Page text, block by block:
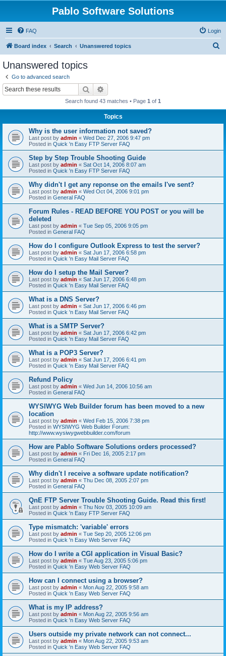
Pablo Software Solutions
FAQ Login
Board index Search Unanswered topics
Unanswered topics
Go to advanced search
Search
Search found 43 matches • Page 1 of 1
Topics
Why is the user information not saved?
Last post by admin « Wed Dec 27, 2006 9:47 pm
Posted in Quick 'n Easy FTP Server FAQ
Step by Step Trouble Shooting Guide
Last post by admin « Sat Oct 14, 2006 8:07 am
Posted in Quick 'n Easy FTP Server FAQ
Why didn't I get any reponse on the emails I've sent?
Last post by admin « Wed Oct 04, 2006 9:01 pm
Posted in General FAQ
Forum Rules - READ BEFORE YOU POST or you will be
deleted
Last post by admin « Tue Sep 05, 2006 9:05 pm
Posted in General FAQ
How do I configure Outlook Express to test the server?
Last post by admin « Sat Jun 17, 2006 6:58 pm
Posted in Quick 'n Easy Mail Server FAQ
How do I setup the Mail Server?
Last post by admin « Sat Jun 17, 2006 6:48 pm
Posted in Quick 'n Easy Mail Server FAQ
What is a DNS Server?
Last post by admin « Sat Jun 17, 2006 6:46 pm
Posted in Quick 'n Easy Mail Server FAQ
What is a SMTP Server?
Last post by admin « Sat Jun 17, 2006 6:42 pm
Posted in Quick 'n Easy Mail Server FAQ
What is a POP3 Server?
Last post by admin « Sat Jun 17, 2006 6:41 pm
Posted in Quick 'n Easy Mail Server FAQ
Refund Policy
Last post by admin « Wed Jun 14, 2006 10:56 am
Posted in General FAQ
WYSIWYG Web Builder forum has been moved to a new
location
Last post by admin « Wed Feb 15, 2006 7:38 pm
Posted in WYSIWYG Web Builder Forum:
http://www.wysiwygwebbuilder.com/forum
How are Pablo Software Solutions orders processed?
Last post by admin « Fri Dec 16, 2005 2:17 pm
Posted in General FAQ
Why didn't I receive a software update notification?
Last post by admin « Thu Dec 08, 2005 2:07 pm
Posted in General FAQ
QnE FTP Server Trouble Shooting Guide. Read this first!
Last post by admin « Thu Nov 03, 2005 10:09 am
Posted in Quick 'n Easy FTP Server FAQ
Type mismatch: 'variable' errors
Last post by admin « Tue Sep 20, 2005 12:06 pm
Posted in Quick 'n Easy Web Server FAQ
How do I write a CGI application in Visual Basic?
Last post by admin « Tue Aug 23, 2005 5:06 pm
Posted in Quick 'n Easy Web Server FAQ
How can I connect using a browser?
Last post by admin « Mon Aug 22, 2005 9:58 am
Posted in Quick 'n Easy Web Server FAQ
What is my IP address?
Last post by admin « Mon Aug 22, 2005 9:56 am
Posted in Quick 'n Easy Web Server FAQ
Users outside my private network can not connect...
Last post by admin « Mon Aug 22, 2005 9:53 am
Posted in Quick 'n Easy Web Server FAQ